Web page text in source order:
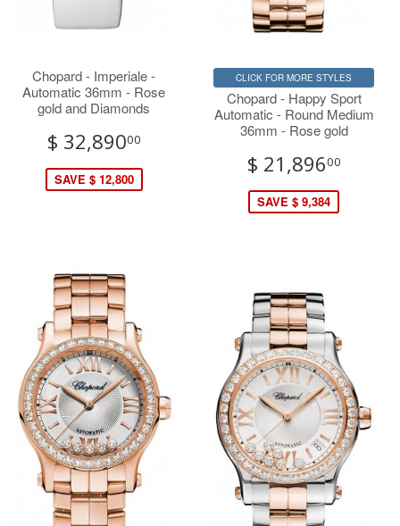
Chopard - Imperiale -
Automatic 36mm - Rose
gold and Diamonds
$ 32,89000
SAVE $ 12,800
CLICK FOR MORE STYLES
Chopard - Happy Sport
Automatic - Round Medium
36mm - Rose gold
$ 21,89600
SAVE $ 9,384